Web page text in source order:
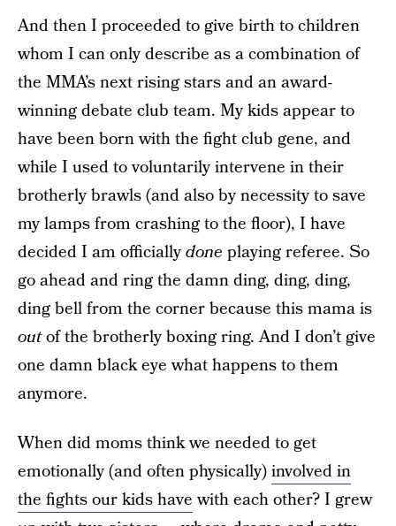
And then I proceeded to give birth to children
whom I can only describe as a combination of
the MMA’s next rising stars and an award-
winning debate club team. My kids appear to
have been born with the fight club gene, and
while I used to voluntarily intervene in their
brotherly brawls (and also by necessity to save
my lamps from crashing to the floor), I have
decided I am officiallydone playing referee. So
go ahead and ring the damn ding, ding, ding,
ding bell from the corner because this mama is
outof the brotherly boxing ring. And I don’t give
one damn black eye what happens to them
anymore.
When did moms think we needed to get
emotionally (and often physically)involved in
the fights our kids havewith each other? I grew